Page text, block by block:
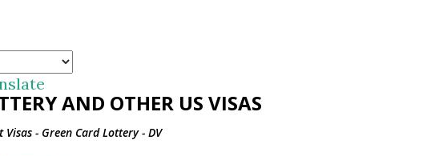
AND OTHER US VISAS
- Green Card Lottery - DV